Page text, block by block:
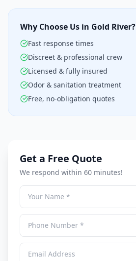
Why Choose Us in Gold River?
Fast response times
Discreet & professional crew
Licensed & fully insured
Odor & sanitation treatment
Free, no-obligation quotes
Get a Free Quote
We respond within 60 minutes!